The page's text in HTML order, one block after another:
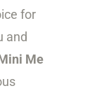
for
and
Me